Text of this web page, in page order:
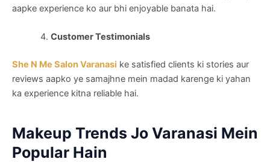
aapke experience ko aur bhi enjoyable banata hai.
Customer Testimonials
She N Me Salon Varanasi ke satisfied clients ki stories aur
reviews aapko ye samajhne mein madad karenge ki yahan
ka experience kitna reliable hai.
Makeup Trends Jo Varanasi Mein
Popular Hain